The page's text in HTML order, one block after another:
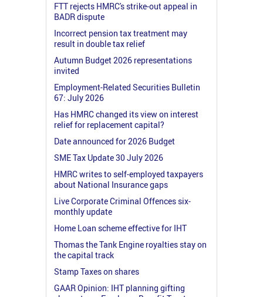
FTT rejects HMRC's strike-out appeal in
BADR dispute
Incorrect pension tax treatment may
result in double tax relief
Autumn Budget 2026 representations
invited
Employment-Related Securities Bulletin
67: July 2026
Has HMRC changed its view on interest
relief for replacement capital?
Date announced for 2026 Budget
SME Tax Update 30 July 2026
HMRC writes to self-employed taxpayers
about National Insurance gaps
Live Corporate Criminal Offences six-
monthly update
Home Loan scheme effective for IHT
Thomas the Tank Engine royalties stay on
the capital track
Stamp Taxes on shares
GAAR Opinion: IHT planning gifting